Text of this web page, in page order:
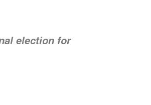
election for